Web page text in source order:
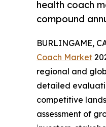
health coach
compound
BURLINGAME,
Coach Market
regional and
detailed
competitive
assessment of